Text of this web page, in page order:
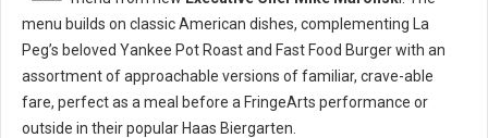
menu builds on classic American dishes, complementing La
Peg’s beloved Yankee Pot Roast and Fast Food Burger with an
assortment of approachable versions of familiar, crave-able
fare, perfect as a meal before a FringeArts performance or
outside in their popular Haas Biergarten.